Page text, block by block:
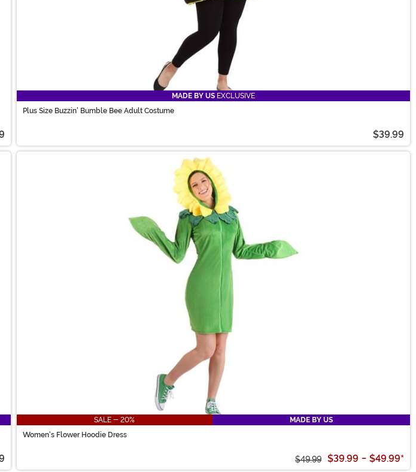
MADE BY US EXCLUSIVE
Plus Size Buzzin' Bumble Bee Adult Costume
$39.99
SALE - 20%
MADE BY US
Women's Flower Hoodie Dress
$49.99 $39.99 - $49.99*